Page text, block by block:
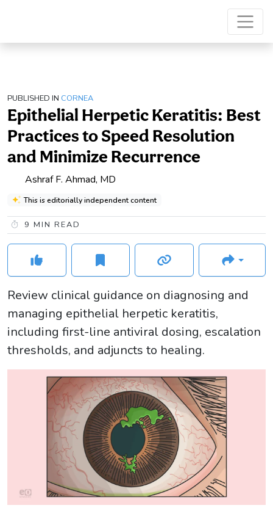
PUBLISHED IN CORNEA
Epithelial Herpetic Keratitis: Best
Practices to Speed Resolution
and Minimize Recurrence
Ashraf F. Ahmad, MD
This is editorially independent content
9 MIN READ
Review clinical guidance on diagnosing and
managing epithelial herpetic keratitis,
including first-line antiviral dosing, escalation
thresholds, and adjuncts to healing.